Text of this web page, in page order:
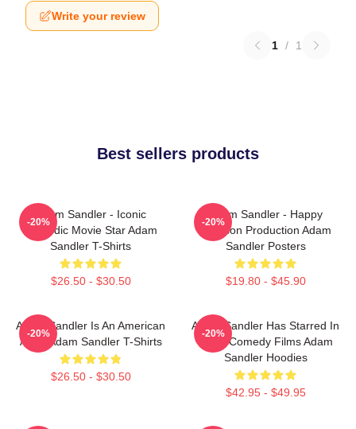
Write your review
1 / 1
Best sellers products
Adam Sandler - Iconic
Comedic Movie Star Adam
Sandler T-Shirts
$26.50 - $30.50
-20%
Adam Sandler - Happy
Madison Production Adam
Sandler Posters
$19.80 - $45.90
-20%
Adam Sandler Is An American
Actor Adam Sandler T-Shirts
$26.50 - $30.50
-20%
Adam Sandler Has Starred In
Many Comedy Films Adam
Sandler Hoodies
$42.95 - $49.95
-20%